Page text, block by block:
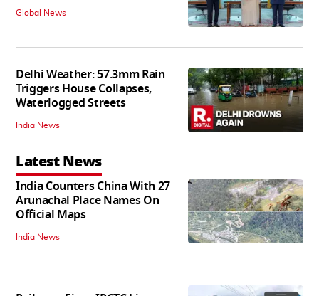
Global News
Delhi Weather: 57.3mm Rain
Triggers House Collapses,
Waterlogged Streets
India News
Latest News
India Counters China With 27
Arunachal Place Names On
Official Maps
India News